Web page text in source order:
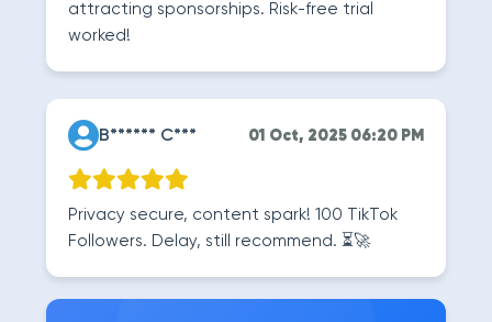
attracting sponsorships. Risk-free trial
worked!
B****** C*** 01 Oct, 2025 06:20 PM
Privacy secure, content spark! 100 TikTok
Followers. Delay, still recommend. ⏳🚀